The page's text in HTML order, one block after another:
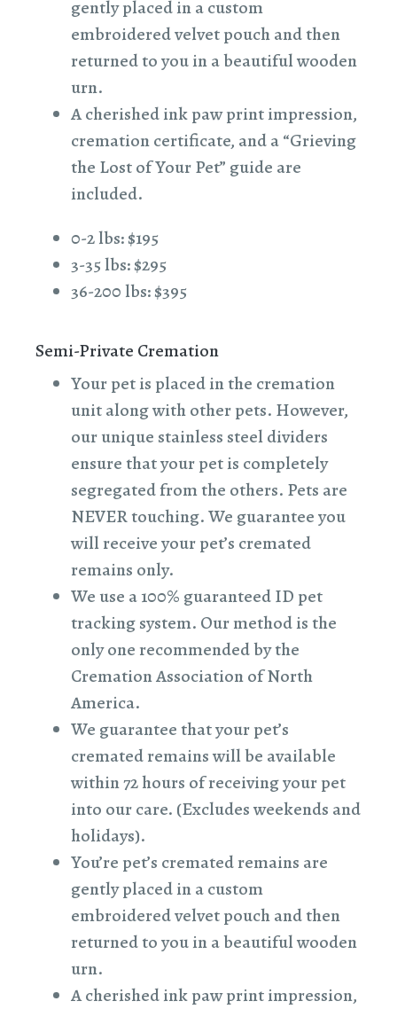
gently placed in a custom
embroidered velvet pouch and then
returned to you in a beautiful wooden
urn.
A cherished ink paw print impression,
cremation certificate, and a “Grieving
the Lost of Your Pet” guide are
included.
0-2 lbs: $195
3-35 lbs: $295
36-200 lbs: $395
Semi-Private Cremation
Your pet is placed in the cremation
unit along with other pets. However,
our unique stainless steel dividers
ensure that your pet is completely
segregated from the others. Pets are
NEVER touching. We guarantee you
will receive your pet’s cremated
remains only.
We use a 100% guaranteed ID pet
tracking system. Our method is the
only one recommended by the
Cremation Association of North
America.
We guarantee that your pet’s
cremated remains will be available
within 72 hours of receiving your pet
into our care. (Excludes weekends and
holidays).
You’re pet’s cremated remains are
gently placed in a custom
embroidered velvet pouch and then
returned to you in a beautiful wooden
urn.
A cherished ink paw print impression,